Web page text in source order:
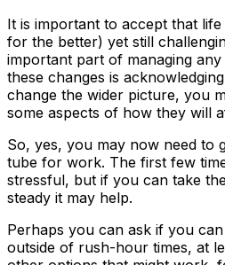
It is important to accept that
for the better) yet still
important part of managing any
these changes is
change the wider picture, you
some aspects of how they will
So, yes, you may now need to
tube for work. The first few
stressful, but if you can take
steady it may help.
Perhaps you can ask if you
outside of rush-hour times, at